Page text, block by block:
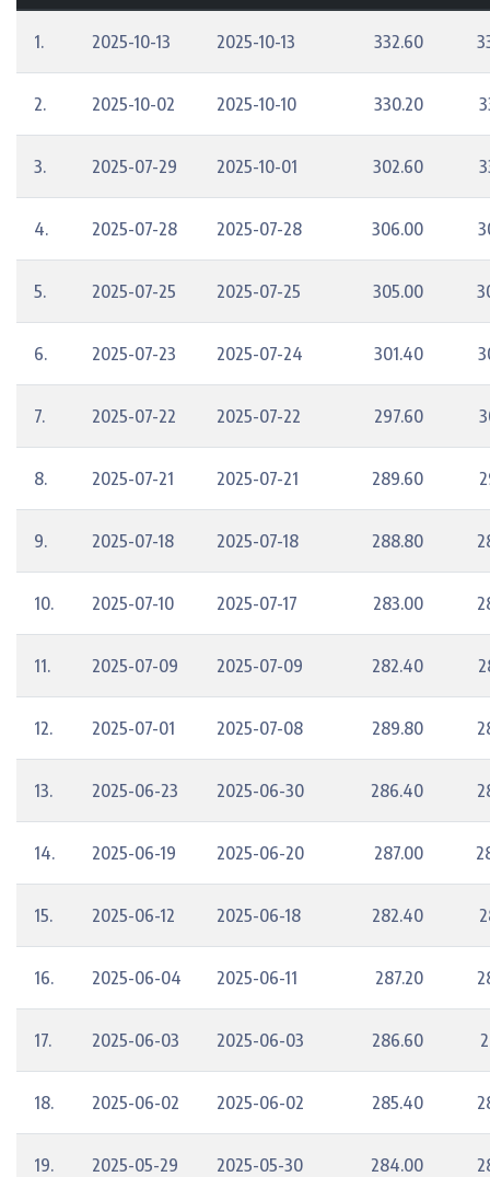
1. 2025-10-13 2025-10-13 332.60
2. 2025-10-02 2025-10-10 330.20
3. 2025-07-29 2025-10-01 302.60
4. 2025-07-28 2025-07-28 306.00
5. 2025-07-25 2025-07-25 305.00
6. 2025-07-23 2025-07-24 301.40
7. 2025-07-22 2025-07-22 297.60
8. 2025-07-21 2025-07-21 289.60
9. 2025-07-18 2025-07-18 288.80
10. 2025-07-10 2025-07-17 283.00
11. 2025-07-09 2025-07-09 282.40
12. 2025-07-01 2025-07-08 289.80
13. 2025-06-23 2025-06-30 286.40
14. 2025-06-19 2025-06-20 287.00
15. 2025-06-12 2025-06-18 282.40
16. 2025-06-04 2025-06-11 287.20
17. 2025-06-03 2025-06-03 286.60
18. 2025-06-02 2025-06-02 285.40
19. 2025-05-29 2025-05-30 284.00